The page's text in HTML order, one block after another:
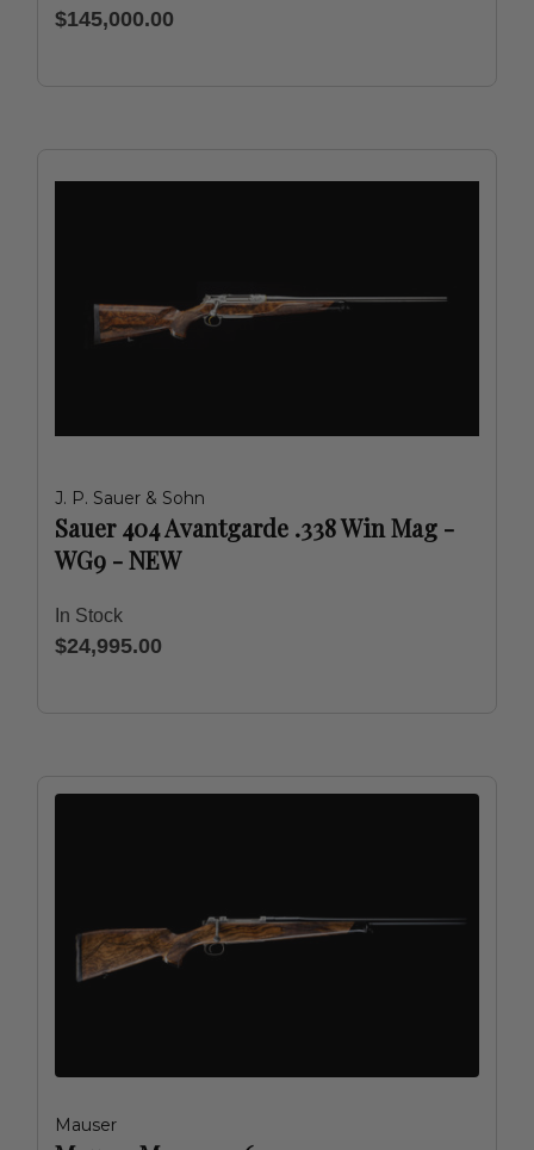
$145,000.00
J. P. Sauer & Sohn
Sauer 404 Avantgarde .338 Win Mag -
WG9 - NEW
In Stock
$24,995.00
Mauser